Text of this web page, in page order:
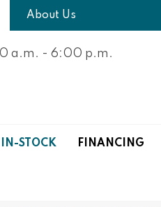
About Us
a.m. - 6:00 p.m.
IN-STOCK FINANCING